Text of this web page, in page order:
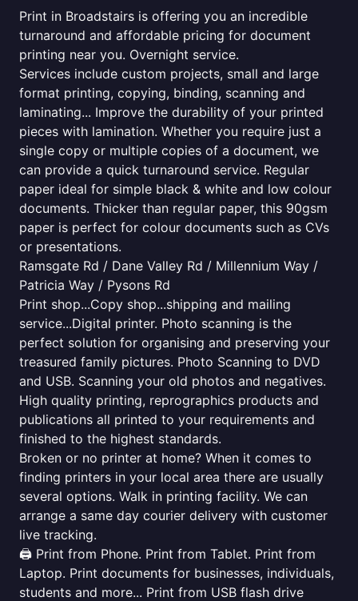
Print in Broadstairs is offering you an incredible
turnaround and affordable pricing for document
printing near you. Overnight service.
Services include custom projects, small and large
format printing, copying, binding, scanning and
laminating... Improve the durability of your printed
pieces with lamination. Whether you require just a
single copy or multiple copies of a document, we
can provide a quick turnaround service. Regular
paper ideal for simple black & white and low colour
documents. Thicker than regular paper, this 90gsm
paper is perfect for colour documents such as CVs
or presentations.
Ramsgate Rd / Dane Valley Rd / Millennium Way /
Patricia Way / Pysons Rd
Print shop...Copy shop...shipping and mailing
service...Digital printer. Photo scanning is the
perfect solution for organising and preserving your
treasured family pictures. Photo Scanning to DVD
and USB. Scanning your old photos and negatives.
High quality printing, reprographics products and
publications all printed to your requirements and
finished to the highest standards.
Broken or no printer at home? When it comes to
finding printers in your local area there are usually
several options. Walk in printing facility. We can
arrange a same day courier delivery with customer
live tracking.
🖨️ Print from Phone. Print from Tablet. Print from
Laptop. Print documents for businesses, individuals,
students and more... Print from USB flash drive